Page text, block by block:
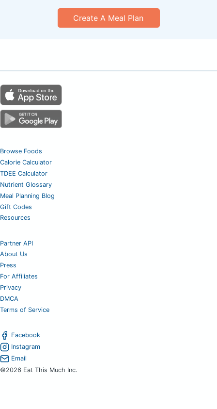
Create A Meal Plan
Browse Foods
Calorie Calculator
TDEE Calculator
Nutrient Glossary
Meal Planning Blog
Gift Codes
Resources
Partner API
About Us
Press
For Affiliates
Privacy
DMCA
Terms of Service
Facebook
Instagram
Email
©2026 Eat This Much Inc.